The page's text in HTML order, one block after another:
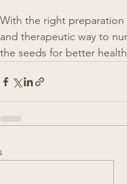
With the right preparation
and therapeutic way to
the seeds for better